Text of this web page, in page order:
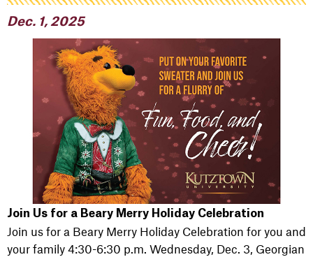
Dec. 1, 2025
Join Us for a Beary Merry Holiday Celebration
Join us for a Beary Merry Holiday Celebration for you and
your family 4:30-6:30 p.m. Wednesday, Dec. 3, Georgian